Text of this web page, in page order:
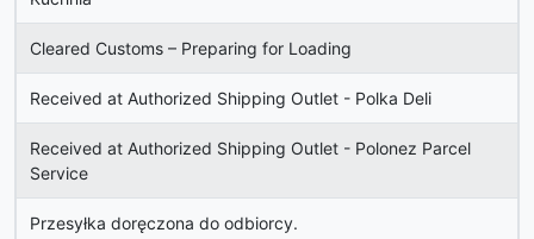
Cleared Customs – Preparing for Loading
Received at Authorized Shipping Outlet - Polka Deli
Received at Authorized Shipping Outlet - Polonez Parcel
Service
Przesyłka doręczona do odbiorcy.